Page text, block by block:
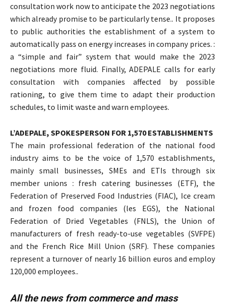
consultation work now to anticipate the 2023 negotiations
which already promise to be particularly tense.. It proposes
to public authorities the establishment of a system to
automatically pass on energy increases in company prices. :
a “simple and fair” system that would make the 2023
negotiations more fluid. Finally, ADEPALE calls for early
consultation with companies affected by possible
rationing, to give them time to adapt their production
schedules, to limit waste and warn employees.
L’ADEPALE, SPOKESPERSON FOR 1,570 ESTABLISHMENTS
The main professional federation of the national food
industry aims to be the voice of 1,570 establishments,
mainly small businesses, SMEs and ETIs through six
member unions : fresh catering businesses (ETF), the
Federation of Preserved Food Industries (FIAC), Ice cream
and frozen food companies (les EGS), the National
Federation of Dried Vegetables (FNLS), the Union of
manufacturers of fresh ready-to-use vegetables (SVFPE)
and the French Rice Mill Union (SRF). These companies
represent a turnover of nearly 16 billion euros and employ
120,000 employees..
All the news from commerce and mass